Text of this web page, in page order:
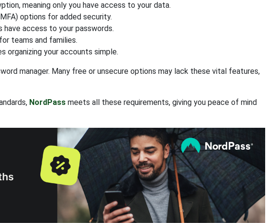
meaning only you have access to your data.
options for added security.
access to your passwords.
teams and families.
organizing your accounts simple.
manager. Many free or unsecure options may lack these vital features,
NordPass meets all these requirements, giving you peace of mind